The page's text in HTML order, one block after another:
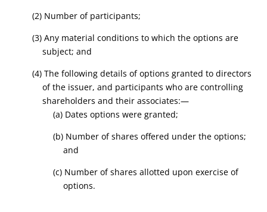
(2) Number of participants;
(3) Any material conditions to which the options are
subject; and
(4) The following details of options granted to directors
of the issuer, and participants who are controlling
shareholders and their associates:—
(a) Dates options were granted;
(b) Number of shares offered under the options;
and
(c) Number of shares allotted upon exercise of
options.